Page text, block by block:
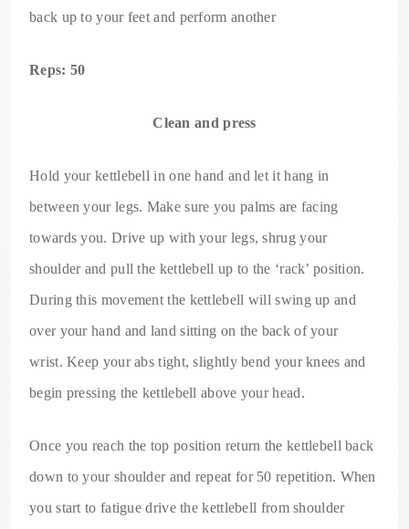
back up to your feet and perform another
Reps: 50
Clean and press
Hold your kettlebell in one hand and let it hang in
between your legs. Make sure you palms are facing
towards you. Drive up with your legs, shrug your
shoulder and pull the kettlebell up to the ‘rack’ position.
During this movement the kettlebell will swing up and
over your hand and land sitting on the back of your
wrist. Keep your abs tight, slightly bend your knees and
begin pressing the kettlebell above your head.
Once you reach the top position return the kettlebell back
down to your shoulder and repeat for 50 repetition. When
you start to fatigue drive the kettlebell from shoulder